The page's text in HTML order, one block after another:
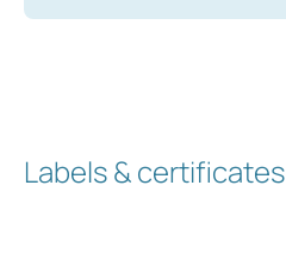
Labels & certificates